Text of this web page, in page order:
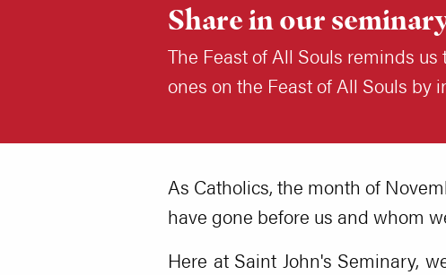
Share in our
The Feast of All Souls reminds
ones on the Feast of All Souls by
As Catholics, the month of
have gone before us and whom
Here at Saint John's Seminary,